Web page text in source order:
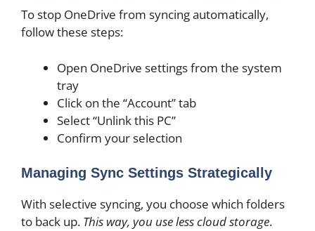
To stop OneDrive from syncing automatically,
follow these steps:
Open OneDrive settings from the system
tray
Click on the “Account” tab
Select “Unlink this PC”
Confirm your selection
Managing Sync Settings Strategically
With selective syncing, you choose which folders
to back up. This way, you use less cloud storage.